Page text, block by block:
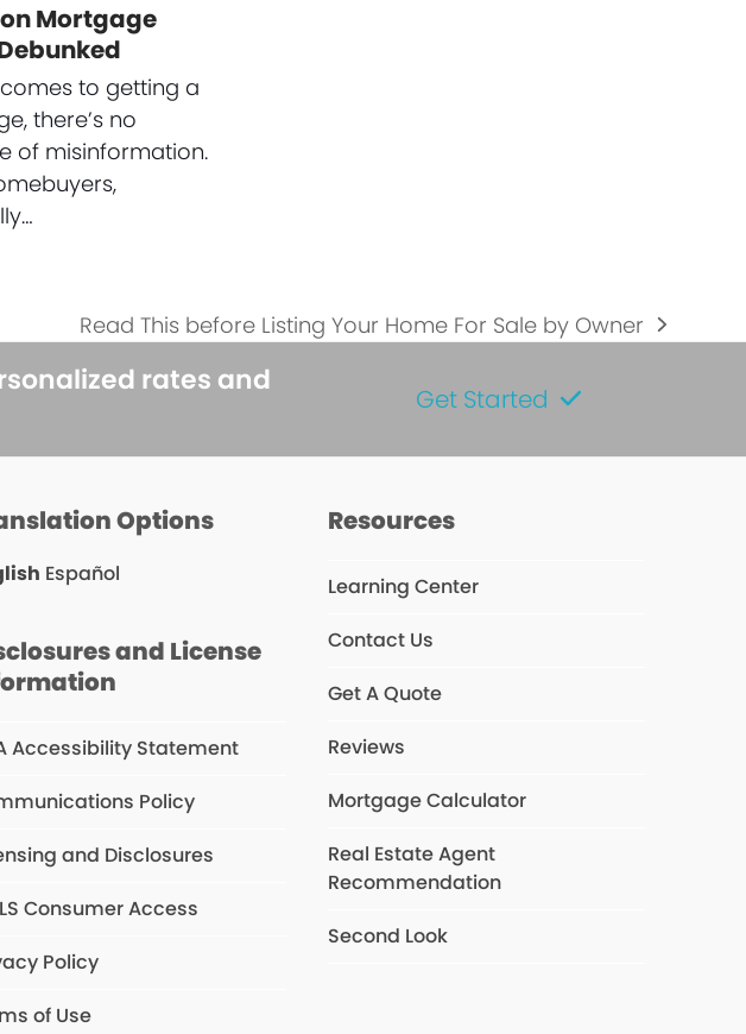
Mortgage
to getting a
there’s no
of misinformation.
next
post:
Read This before Listing Your Home For Sale by Owner
rates and
Get Started
Options
Español
and License
Accessibility Statement
Policy
and Disclosures
Consumer Access
Policy
of Use
Resources
Learning Center
Contact Us
Get A Quote
Reviews
Mortgage Calculator
Real Estate Agent
Recommendation
Second Look